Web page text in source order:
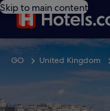
Skip to main content
GO United Kingdom